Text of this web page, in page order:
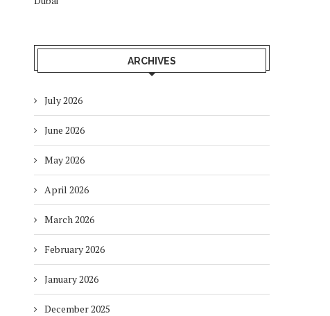
ARCHIVES
July 2026
June 2026
May 2026
April 2026
March 2026
February 2026
January 2026
December 2025